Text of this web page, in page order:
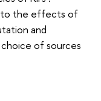
to the effects of
and
of sources